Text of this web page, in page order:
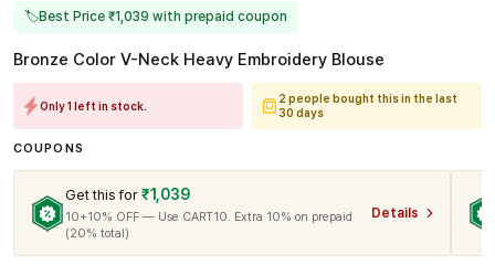
🏷Best Price ₹1,039 with prepaid coupon
Bronze Color V-Neck Heavy Embroidery Blouse
Only 1 left in stock.
2 people bought this in the last
30 days
COUPONS
Get this for ₹1,039
10+10% OFF — Use CART10. Extra 10% on prepaid
(20% total)
Details